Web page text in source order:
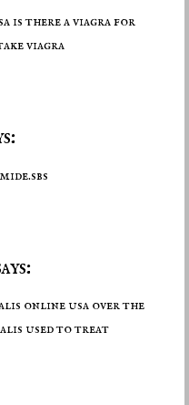
is there a viagra for
viagra
online usaover the
used to treat